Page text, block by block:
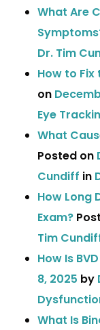
What Are
Dr. Tim
How to Fix
on
Eye
What
Posted on
Cundiff in
How Long
Exam?
Tim
How Is
8, 2025 by
What Is